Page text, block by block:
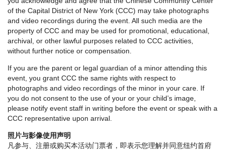
of the Capital District of New York (CCC) may take photographs
and video recordings during the event. All such media are the
property of CCC and may be used for promotional, educational,
archival, or other lawful purposes related to CCC activities,
without further notice or compensation.
If you are the parent or legal guardian of a minor attending this
event, you grant CCC the same rights with respect to
photographs and video recordings of the minor in your care. If
you do not consent to the use of your or your child’s image,
please notify event staff in writing before the event or speak with a
CCC representative upon arrival.
照片与影像使用声明
凡参与、注册或购买本活动门票者，即表示您理解并同意纽约首府